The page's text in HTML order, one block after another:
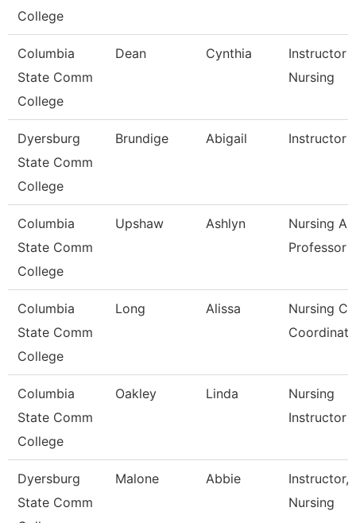
College
Columbia
State Comm
College
Dean Cynthia
Instructor -
Nursing
Dyersburg
State Comm
College
Brundige Abigail Instructor
Columbia
State Comm
College
Upshaw Ashlyn
Nursing
Professor
Columbia
State Comm
College
Long Alissa
Nursing
Columbia
State Comm
College
Oakley Linda
Nursing
Instructor
Dyersburg
State Comm
Malone Abbie
Instructor,
Nursing